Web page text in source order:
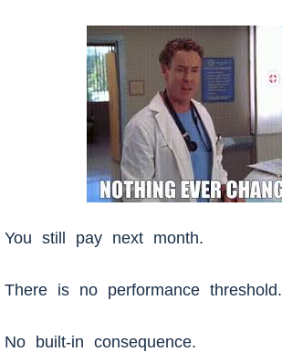
You still pay next month.
There is no performance threshold.
No built-in consequence.